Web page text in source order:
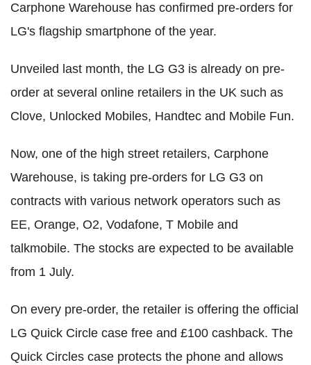
Carphone Warehouse has confirmed pre-orders for
LG's flagship smartphone of the year.
Unveiled last month, the LG G3 is already on pre-
order at several online retailers in the UK such as
Clove, Unlocked Mobiles, Handtec and Mobile Fun.
Now, one of the high street retailers, Carphone
Warehouse, is taking pre-orders for LG G3 on
contracts with various network operators such as
EE, Orange, O2, Vodafone, T Mobile and
talkmobile. The stocks are expected to be available
from 1 July.
On every pre-order, the retailer is offering the official
LG Quick Circle case free and £100 cashback. The
Quick Circles case protects the phone and allows